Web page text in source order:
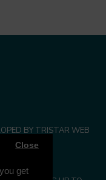
get
Close
BY TRISTAR WEB